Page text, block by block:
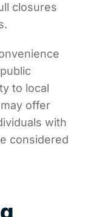
closures
to local
offer
with
considered